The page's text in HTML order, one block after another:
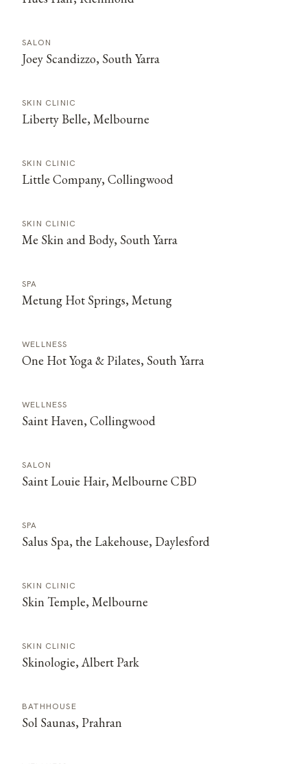
SALON
Joey Scandizzo, South Yarra
SKIN CLINIC
Liberty Belle, Melbourne
SKIN CLINIC
Little Company, Collingwood
SKIN CLINIC
Me Skin and Body, South Yarra
SPA
Metung Hot Springs, Metung
WELLNESS
One Hot Yoga & Pilates, South Yarra
WELLNESS
Saint Haven, Collingwood
SALON
Saint Louie Hair, Melbourne CBD
SPA
Salus Spa, the Lakehouse, Daylesford
SKIN CLINIC
Skin Temple, Melbourne
SKIN CLINIC
Skinologie, Albert Park
BATHHOUSE
Sol Saunas, Prahran